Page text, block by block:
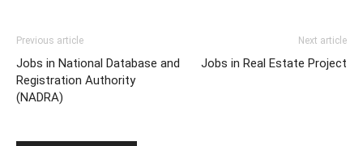
Previous article
Jobs in National Database and
Registration Authority
(NADRA)
Next article
Jobs in Real Estate Project